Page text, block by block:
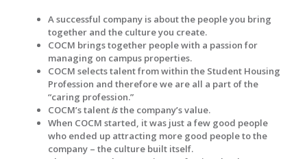
A successful company is about the people you bring
together and the culture you create.
COCM brings together people with a passion for
managing on campus properties.
COCM selects talent from within the Student Housing
Profession and therefore we are all a part of the
“caring profession.”
COCM’s talentisthe company’s value.
When COCM started, it was just a few good people
who ended up attracting more good people to the
company – the culture built itself.